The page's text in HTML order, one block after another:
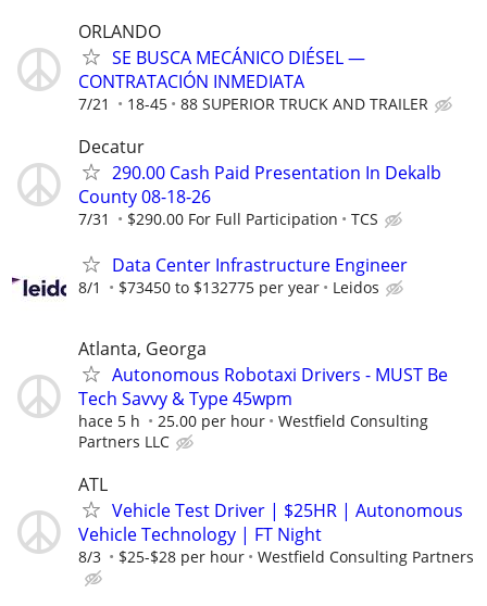
ORLANDO
SE BUSCA MECÁNICO DIÉSEL —
CONTRATACIÓN INMEDIATA
7/21 18-45 88 SUPERIOR TRUCK AND TRAILER
Decatur
290.00 Cash Paid Presentation In Dekalb
County 08-18-26
7/31 $290.00 For Full Participation TCS
Data Center Infrastructure Engineer
8/1 $73450 to $132775 per year Leidos
Atlanta, Georga
Autonomous Robotaxi Drivers - MUST Be
Tech Savvy & Type 45wpm
hace 5 h 25.00 per hour
Westfield Consulting
Partners LLC
ATL
Vehicle Test Driver | $25HR | Autonomous
Vehicle Technology | FT Night
8/3 $25-$28 per hour Westfield Consulting Partners